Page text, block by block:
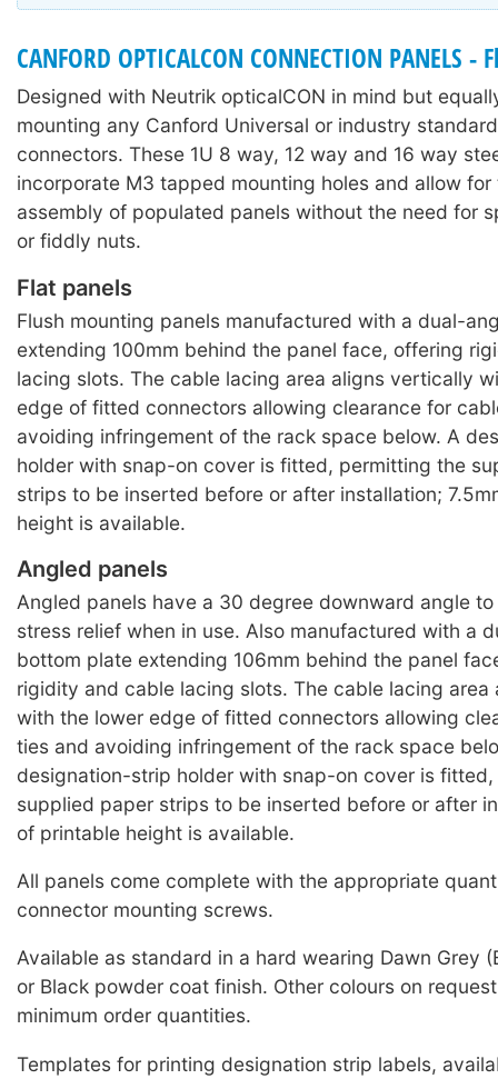
CANFORD OPTICALCON CONNECTION PANELS
Designed with Neutrik opticalCON in mind but
mounting any Canford Universal or industry
connectors. These 1U 8 way, 12 way and 16 way
incorporate M3 tapped mounting holes and allow for
assembly of populated panels without the need for
or fiddly nuts.
Flat panels
Flush mounting panels manufactured with a dual-
extending 100mm behind the panel face, offering
lacing slots. The cable lacing area aligns vertically
edge of fitted connectors allowing clearance for
avoiding infringement of the rack space below. A
holder with snap-on cover is fitted, permitting the
strips to be inserted before or after installation;
height is available.
Angled panels
Angled panels have a 30 degree downward angle
stress relief when in use. Also manufactured with a
bottom plate extending 106mm behind the panel
rigidity and cable lacing slots. The cable lacing
with the lower edge of fitted connectors allowing
ties and avoiding infringement of the rack space
designation-strip holder with snap-on cover is
supplied paper strips to be inserted before or after
of printable height is available.
All panels come complete with the appropriate
connector mounting screws.
Available as standard in a hard wearing Dawn Grey
or Black powder coat finish. Other colours on
minimum order quantities.
Templates for printing designation strip labels,